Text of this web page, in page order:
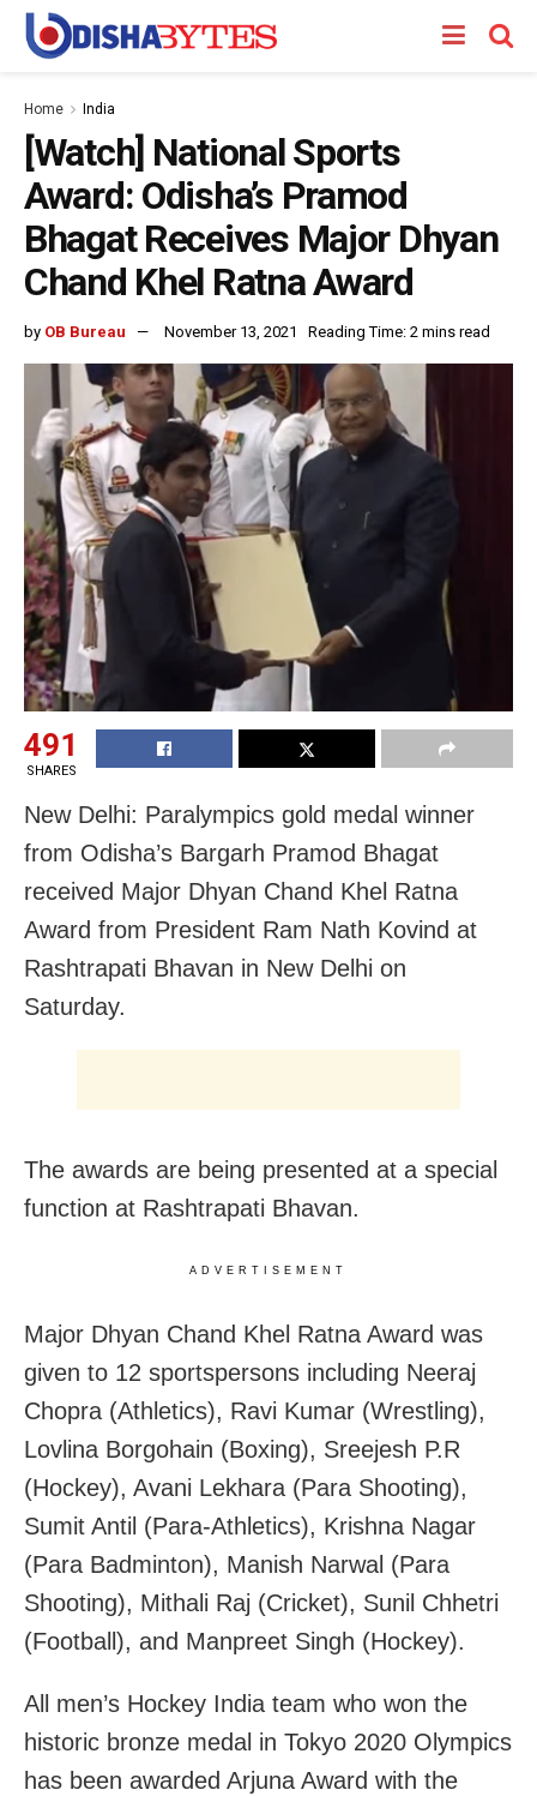
Home India
[Watch] National Sports
Award: Odisha’s Pramod
Bhagat Receives Major Dhyan
Chand Khel Ratna Award
by OB Bureau November 13, 2021 Reading Time: 2 mins read
491
SHARES
New Delhi: Paralympics gold medal winner
from Odisha’s Bargarh Pramod Bhagat
received Major Dhyan Chand Khel Ratna
Award from President Ram Nath Kovind at
Rashtrapati Bhavan in New Delhi on
Saturday.
The awards are being presented at a special
function at Rashtrapati Bhavan.
ADVERTISEMENT
Major Dhyan Chand Khel Ratna Award was
given to 12 sportspersons including Neeraj
Chopra (Athletics), Ravi Kumar (Wrestling),
Lovlina Borgohain (Boxing), Sreejesh P.R
(Hockey), Avani Lekhara (Para Shooting),
Sumit Antil (Para-Athletics), Krishna Nagar
(Para Badminton), Manish Narwal (Para
Shooting), Mithali Raj (Cricket), Sunil Chhetri
(Football), and Manpreet Singh (Hockey).
All men’s Hockey India team who won the
historic bronze medal in Tokyo 2020 Olympics
has been awarded Arjuna Award with the